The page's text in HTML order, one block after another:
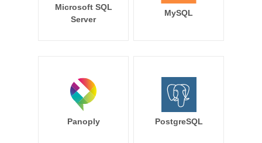
Microsoft SQL
Server
MySQL
Panoply PostgreSQL